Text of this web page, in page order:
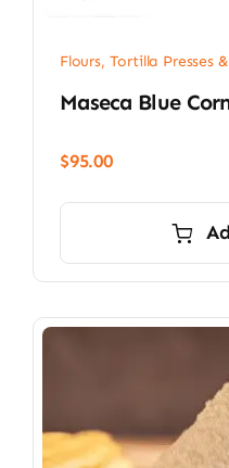
Flours, Tortilla Presses
Maseca Blue
$95.00